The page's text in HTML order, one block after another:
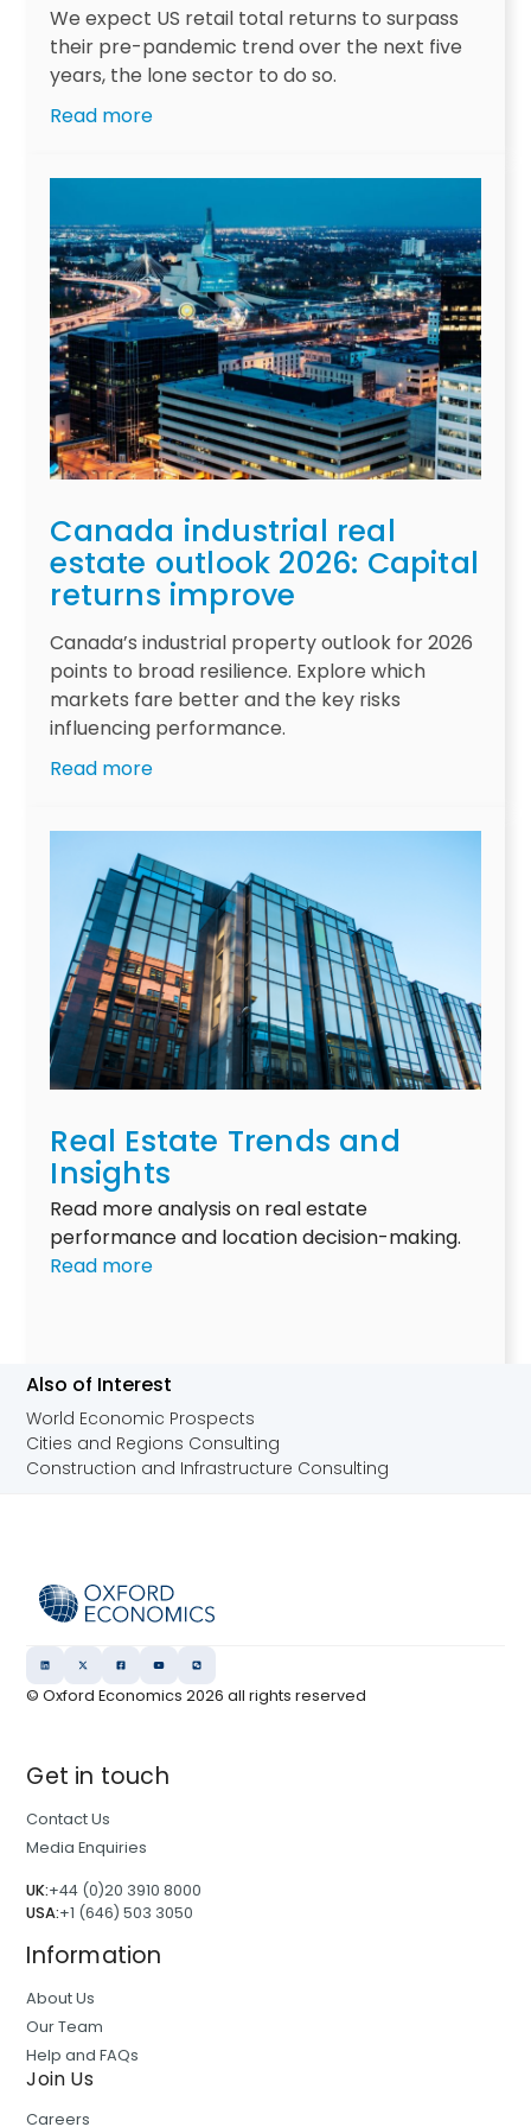
m
o
v
i
g
n
t
o
f
o
c
u
s
f
o
l
v
n
g
s
e
c
o
r
i
n
v
e
s
t
o
r
i
n
A
u
i
a
We expect US retail total returns to surpass
their pre-pandemic trend over the next five
years, the lone sector to do so.
Read more:
e
t
a
i
l
r
e
e
m
e
g
e
s
f
t
e
r
d
c
a
d
e
s
-
l
o
n
g
t
r
c
t
s
h
i
f
Canada industrial real
estate outlook 2026: Capital
returns improve
Canada’s industrial property outlook for 2026
points to broad resilience. Explore which
markets fare better and the key risks
influencing performance.
Read more:
a
n
a
d
a
i
n
d
u
s
r
i
r
s
t
a
t
t
l
k
0
2
C
a
Real Estate Trends and
Insights
Read more analysis on real estate
performance and location decision-making.
Read more:
l
E
s
t
T
r
n
d
n
s
g
Also of Interest
World Economic Prospects
Cities and Regions Consulting
Construction and Infrastructure Consulting
© Oxford Economics2026 all rights reserved
Get in touch
Contact Us
Media Enquiries
UK:+44 (0)20 3910 8000
USA:+1 (646) 503 3050
Information
About Us
Our Team
Help and FAQs
Join Us
Careers